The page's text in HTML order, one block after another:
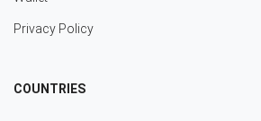
Privacy Policy
COUNTRIES